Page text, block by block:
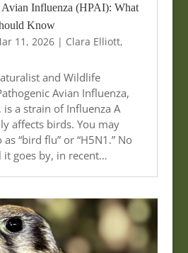
Influenza (HPAI): What
Know
11, 2026| Clara Elliott,
and Wildlife
Avian Influenza,
is a strain of Influenza A
affects birds. You may
“bird flu” or “H5N1.” No
goes by, in recent…